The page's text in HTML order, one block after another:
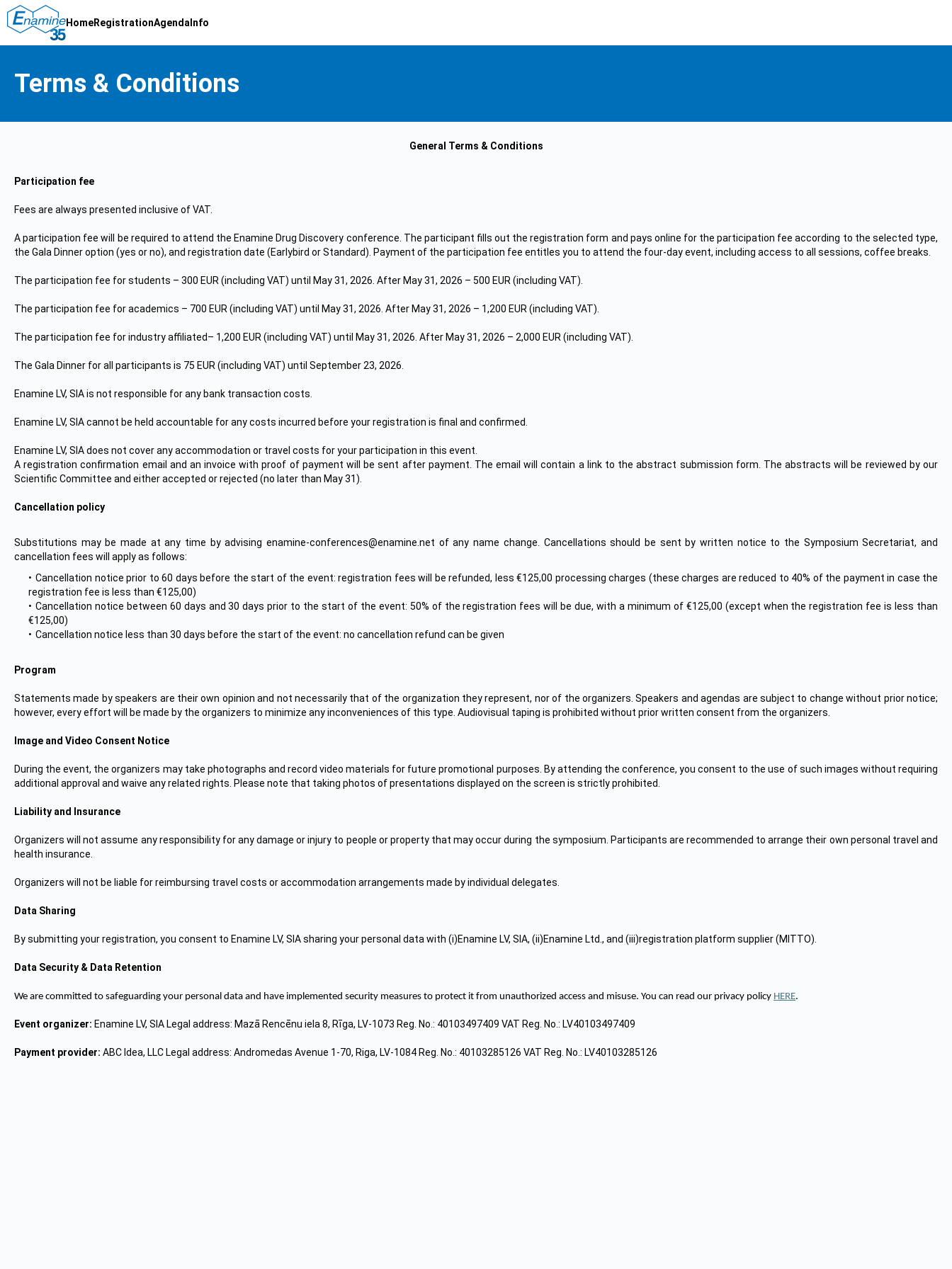
HomeRegistrationAgenda Info
Terms & Conditions
General Terms & Conditions
Participation fee
Fees are always presented inclusive of VAT.
A participation fee will be required to attend the Enamine Drug Discovery conference. The participant fills out the registration form and pays online for the participation fee according to the selected type,
the Gala Dinner option (yes or no), and registration date (Earlybird or Standard). Payment of the participation fee entitles you to attend the four-day event, including access to all sessions, coffee breaks.
The participation fee for students – 300 EUR (including VAT) until May 31, 2026. After May 31, 2026 – 500 EUR (including VAT).
The participation fee for academics – 700 EUR (including VAT) until May 31, 2026. After May 31, 2026 – 1,200 EUR (including VAT).
The participation fee for industry affiliated– 1,200 EUR (including VAT) until May 31, 2026. After May 31, 2026 – 2,000 EUR (including VAT).
The Gala Dinner for all participants is 75 EUR (including VAT) until September 23, 2026.
Enamine LV, SIA is not responsible for any bank transaction costs.
Enamine LV, SIA cannot be held accountable for any costs incurred before your registration is final and confirmed.
Enamine LV, SIA does not cover any accommodation or travel costs for your participation in this event.
A registration confirmation email and an invoice with proof of payment will be sent after payment. The email will contain a link to the abstract submission form. The abstracts will be reviewed by our
Scientific Committee and either accepted or rejected (no later than May 31).
Cancellation policy
Substitutions may be made at any time by advising enamine-conferences@enamine.net of any name change. Cancellations should be sent by written notice to the Symposium Secretariat, and
cancellation fees will apply as follows:
Cancellation notice prior to 60 days before the start of the event: registration fees will be refunded, less €125,00 processing charges (these charges are reduced to 40% of the payment in case the
registration fee is less than €125,00)
Cancellation notice between 60 days and 30 days prior to the start of the event: 50% of the registration fees will be due, with a minimum of €125,00 (except when the registration fee is less than
€125,00)
Cancellation notice less than 30 days before the start of the event: no cancellation refund can be given
Program
Statements made by speakers are their own opinion and not necessarily that of the organization they represent, nor of the organizers. Speakers and agendas are subject to change without prior notice;
however, every effort will be made by the organizers to minimize any inconveniences of this type. Audiovisual taping is prohibited without prior written consent from the organizers.
Image and Video Consent Notice
During the event, the organizers may take photographs and record video materials for future promotional purposes. By attending the conference, you consent to the use of such images without requiring
additional approval and waive any related rights. Please note that taking photos of presentations displayed on the screen is strictly prohibited.
Liability and Insurance
Organizers will not assume any responsibility for any damage or injury to people or property that may occur during the symposium. Participants are recommended to arrange their own personal travel and
health insurance.
Organizers will not be liable for reimbursing travel costs or accommodation arrangements made by individual delegates.
Data Sharing
By submitting your registration, you consent to Enamine LV, SIA sharing your personal data with (i)Enamine LV, SIA, (ii)Enamine Ltd., and (iii)registration platform supplier (MITTO).
Data Security & Data Retention
We are committed to safeguarding your personal data and have implemented security measures to protect it from unauthorized access and misuse. You can read our privacy policy HERE.
Event organizer: Enamine LV, SIA Legal address: Mazā Rencēnu iela 8, Rīga, LV-1073 Reg. No.: 40103497409 VAT Reg. No.: LV40103497409
Payment provider: ABC Idea, LLC Legal address: Andromedas Avenue 1-70, Riga, LV-1084 Reg. No.: 40103285126 VAT Reg. No.: LV40103285126